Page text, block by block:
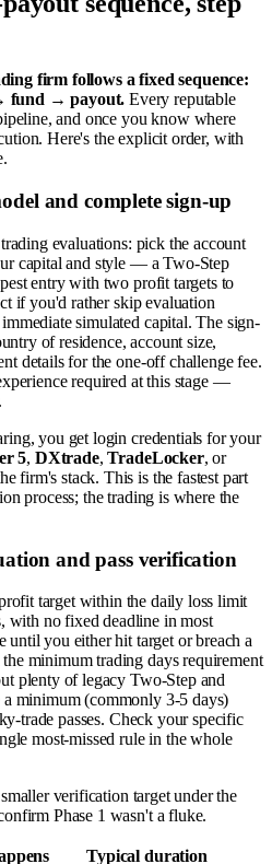
firm follows a fixed sequence:
fund → payout. Every reputable
and once you know where
Here's the explicit order, with
and complete sign-up
evaluations: pick the account
capital and style — a Two-Step
entry with two profit targets to
if you'd rather skip evaluation
simulated capital. The sign-
of residence, account size,
details for the one-off challenge fee.
required at this stage —
you get login credentials for your
5, DXtrade,TradeLocker, or
firm's stack. This is the fastest part
process; the trading is where the
and pass verification
target within the daily loss limit
with no fixed deadline in most
you either hit target or breach a
minimum trading days requirement
plenty of legacy Two-Step and
minimum (commonly 3-5 days)
trade passes. Check your specific
most-missed rule in the whole
verification target under the
Phase 1 wasn't a fluke.
Typical duration